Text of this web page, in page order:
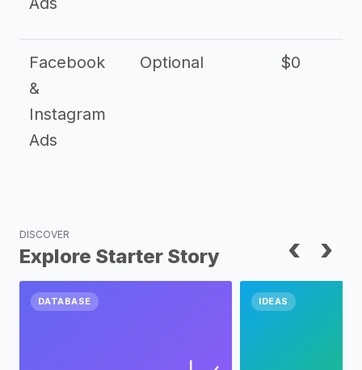
Facebook
&
Instagram
Ads
Optional $0
DISCOVER
Explore Starter Story ‹ ›
DATABASE IDEAS